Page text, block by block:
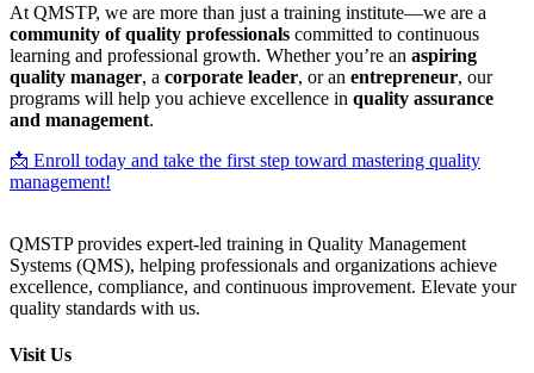
At QMSTP, we are more than just a training institute—we are a
community of quality professionals committed to continuous
learning and professional growth. Whether you’re an aspiring
quality manager, a corporate leader, or an entrepreneur, our
programs will help you achieve excellence in quality assurance
and management.
📩 Enroll today and take the first step toward mastering quality
management!
QMSTP provides expert-led training in Quality Management
Systems (QMS), helping professionals and organizations achieve
excellence, compliance, and continuous improvement. Elevate your
quality standards with us.
Visit Us